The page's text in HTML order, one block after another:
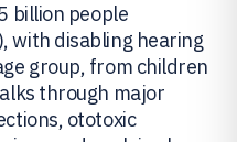
billion people
with disabling hearing
group, from children
through major
ototoxic